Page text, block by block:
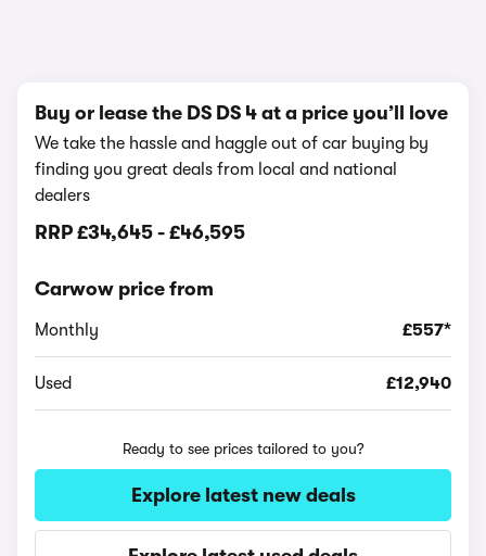
Buy or lease the DS DS 4 at a price you’ll love
We take the hassle and haggle out of car buying by
finding you great deals from local and national
dealers
RRP £34,645 - £46,595
Carwow price from
Monthly £557*
Used £12,940
Ready to see prices tailored to you?
Explore latest new deals